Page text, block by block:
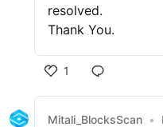
resolved.
Thank You.
1
Mitali_BlocksScan •